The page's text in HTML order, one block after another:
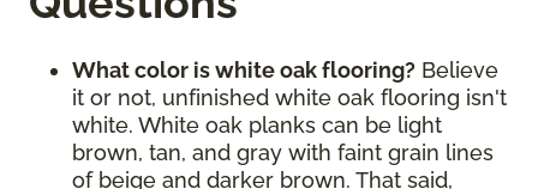
What color is white oak flooring? Believe
it or not, unfinished white oak flooring isn't
white. White oak planks can be light
brown, tan, and gray with faint grain lines
of beige and darker brown. That said,